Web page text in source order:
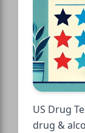
US Drug
drug &